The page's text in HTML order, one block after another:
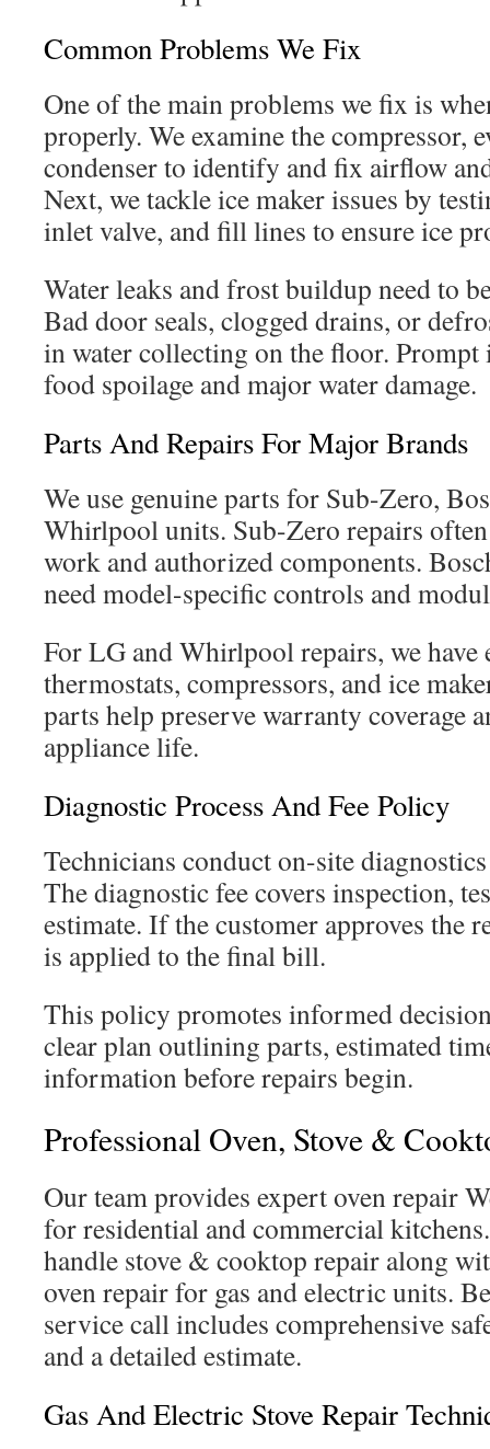
Common Problems We Fix
One of the main problems we fix is
properly. We examine the compressor,
condenser to identify and fix airflow
Next, we tackle ice maker issues by
inlet valve, and fill lines to ensure ice
Water leaks and frost buildup need to
Bad door seals, clogged drains, or
in water collecting on the floor. Prompt
food spoilage and major water damage.
Parts And Repairs For Major Brands
We use genuine parts for Sub-Zero,
Whirlpool units. Sub-Zero repairs
work and authorized components.
need model-specific controls and
For LG and Whirlpool repairs, we have
thermostats, compressors, and ice
parts help preserve warranty coverage
appliance life.
Diagnostic Process And Fee Policy
Technicians conduct on-site
The diagnostic fee covers inspection,
estimate. If the customer approves the
is applied to the final bill.
This policy promotes informed
clear plan outlining parts, estimated
information before repairs begin.
Professional Oven, Stove &
Our team provides expert oven repair
for residential and commercial
handle stove & cooktop repair along
oven repair for gas and electric units.
service call includes comprehensive
and a detailed estimate.
Gas And Electric Stove Repair